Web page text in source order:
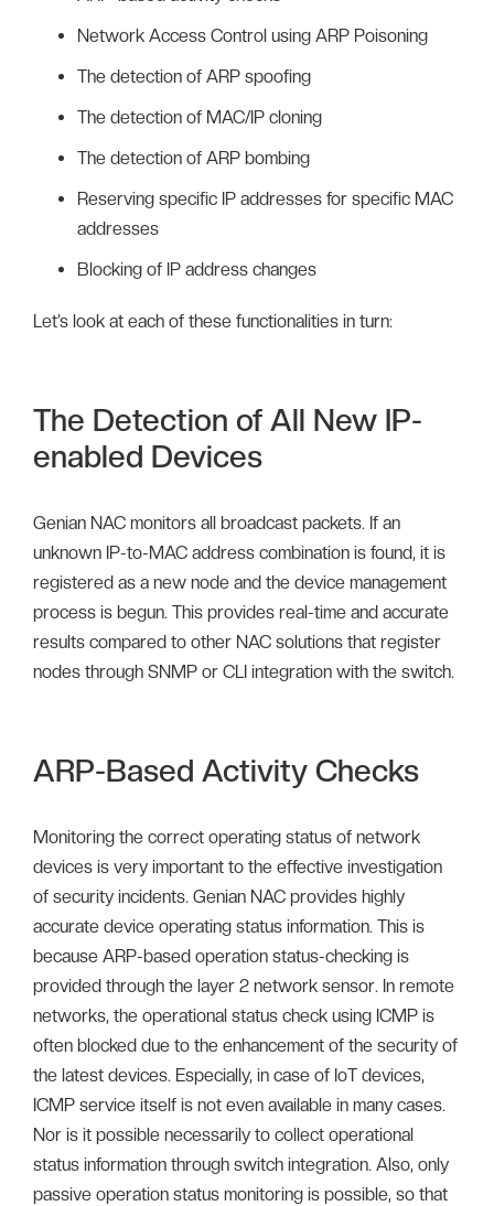
Network Access Control using ARP Poisoning
The detection of ARP spoofing
The detection of MAC/IP cloning
The detection of ARP bombing
Reserving specific IP addresses for specific MAC
addresses
Blocking of IP address changes
Let’s look at each of these functionalities in turn:
The Detection of All New IP-
enabled Devices
Genian NAC monitors all broadcast packets. If an
unknown IP-to-MAC address combination is found, it is
registered as a new node and the device management
process is begun. This provides real-time and accurate
results compared to other NAC solutions that register
nodes through SNMP or CLI integration with the switch.
ARP-Based Activity Checks
Monitoring the correct operating status of network
devices is very important to the effective investigation
of security incidents. Genian NAC provides highly
accurate device operating status information. This is
because ARP-based operation status-checking is
provided through the layer 2 network sensor. In remote
networks, the operational status check using ICMP is
often blocked due to the enhancement of the security of
the latest devices. Especially, in case of IoT devices,
ICMP service itself is not even available in many cases.
Nor is it possible necessarily to collect operational
status information through switch integration. Also, only
passive operation status monitoring is possible, so that